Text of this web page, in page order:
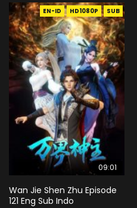
EN-ID HD1080P SUB
09:01
Wan Jie Shen Zhu Episode
121 Eng Sub Indo